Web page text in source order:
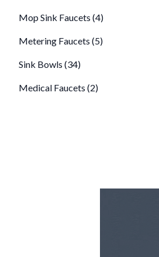
Mop Sink Faucets (4)
Metering Faucets (5)
Sink Bowls (34)
Medical Faucets (2)